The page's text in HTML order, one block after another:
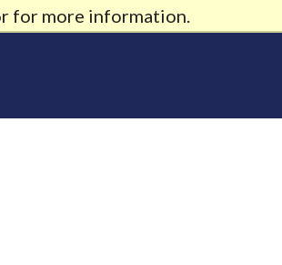
for more information.